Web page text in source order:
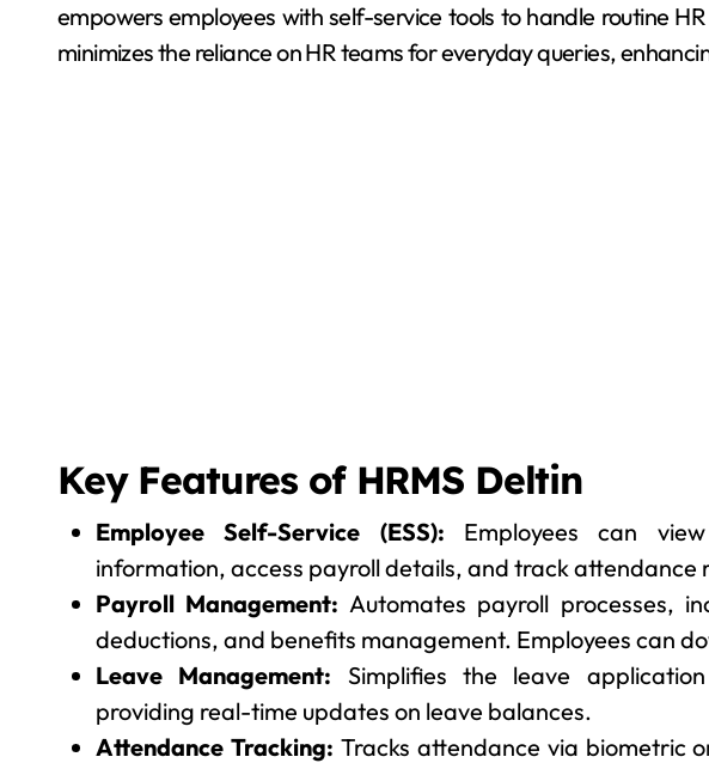
empowers employees with self-service tools to handle routine
minimizes the reliance on HR teams for everyday queries,
Key Features of HRMS Deltin
Employee Self-Service (ESS): Employees can
information, access payroll details, and track attendance
Payroll Management: Automates payroll processes,
deductions, and benefits management. Employees can
Leave Management: Simplifies the leave
providing real-time updates on leave balances.
Attendance Tracking: Tracks attendance via biometric